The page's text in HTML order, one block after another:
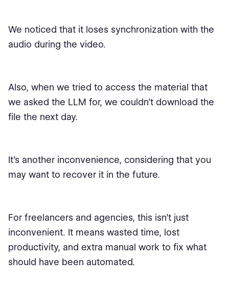
We noticed that it loses synchronization with the
audio during the video.
Also, when we tried to access the material that
we asked the LLM for, we couldn’t download the
file the next day.
It’s another inconvenience, considering that you
may want to recover it in the future.
For freelancers and agencies, this isn’t just
inconvenient. It means wasted time, lost
productivity, and extra manual work to fix what
should have been automated.